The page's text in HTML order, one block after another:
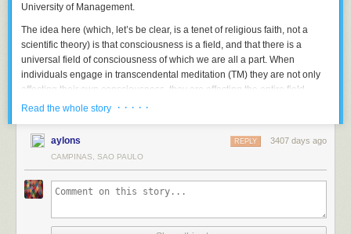
University of Management.
The idea here (which, let’s be clear, is a tenet of religious faith, not a
scientific theory) is that consciousness is a field, and that there is a
universal field of consciousness of which we are all a part. When
individuals engage in transcendental meditation (TM) they are not only
affecting their own consciousness, they are affecting the entire field.
The point of this and other similar TM studies is to confirm the belief (they
are not testing the belief) that if enough people put good vibrations into
the universal field of consciousness, society in general will benefit. How
many is enough? Well apparently they have an answer for that. It is the
square root of 1% of the population. Why? Because math.
That is such an excellent example of pseudoscience, having the
numbers and everything. Apparently there isn’t a dose-response effect,
Read the whole story · · · · ·
aylons 3407 days ago
REPLY
CAMPINAS, SAO PAULO